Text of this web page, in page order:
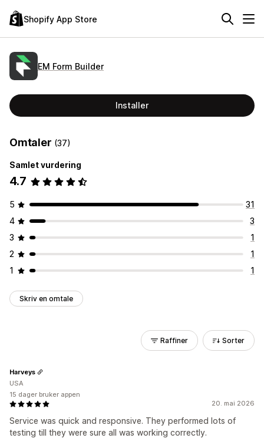
Shopify App Store
EM Form Builder
Installer
Omtaler (37)
Samlet vurdering
4.7
5
31
4
3
3
1
2
1
1
1
Skriv en omtale
Raffiner Sorter
20. mai 2026
Service was quick and responsive. They performed lots of
testing till they were sure all was working correctly.
Harveys
USA
15 dager bruker appen